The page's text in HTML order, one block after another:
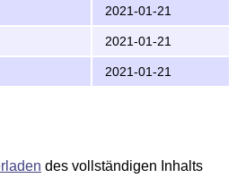
2021-01-21
2021-01-21
2021-01-21
des vollständigen Inhalts